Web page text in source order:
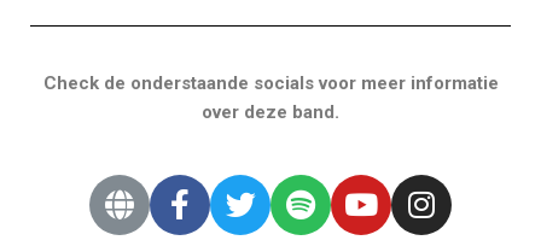
Check de onderstaande socials voor meer informatie
over deze band.